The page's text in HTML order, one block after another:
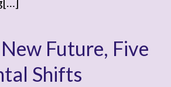
Future, Five
Shifts